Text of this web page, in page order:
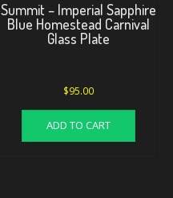
Summit – Imperial Sapphire
Blue Homestead Carnival
Glass Plate
$95.00
ADD TO CART